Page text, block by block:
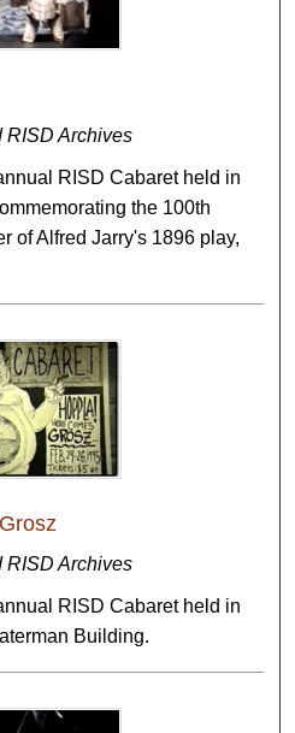
RISD Archives
RISD Cabaret held in
the 100th
of Alfred Jarry's 1896 play,
RISD Archives
RISD Cabaret held in
Building.